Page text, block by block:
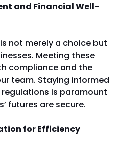
and Financial Well-
not merely a choice but
Meeting these
compliance and the
team. Staying informed
is paramount
futures are secure.
for Efficiency